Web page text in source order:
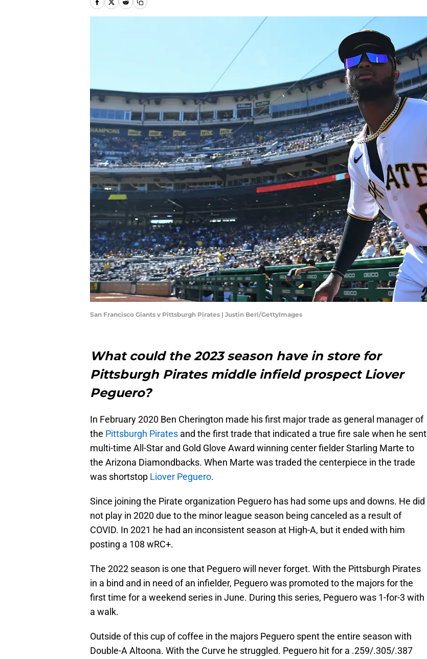
San Francisco Giants v Pittsburgh Pirates | Justin Berl/GettyImages
What could the 2023 season have in store for
Pittsburgh Pirates middle infield prospect Liover
Peguero?
In February 2020 Ben Cherington made his first major trade as general manager of
the Pittsburgh Pirates and the first trade that indicated a true fire sale when he sent
multi-time All-Star and Gold Glove Award winning center fielder Starling Marte to
the Arizona Diamondbacks. When Marte was traded the centerpiece in the trade
was shortstop Liover Peguero.
Since joining the Pirate organization Peguero has had some ups and downs. He did
not play in 2020 due to the minor league season being canceled as a result of
COVID. In 2021 he had an inconsistent season at High-A, but it ended with him
posting a 108 wRC+.
The 2022 season is one that Peguero will never forget. With the Pittsburgh Pirates
in a bind and in need of an infielder, Peguero was promoted to the majors for the
first time for a weekend series in June. During this series, Peguero was 1-for-3 with
a walk.
Outside of this cup of coffee in the majors Peguero spent the entire season with
Double-A Altoona. With the Curve he struggled. Peguero hit for a .259/.305/.387